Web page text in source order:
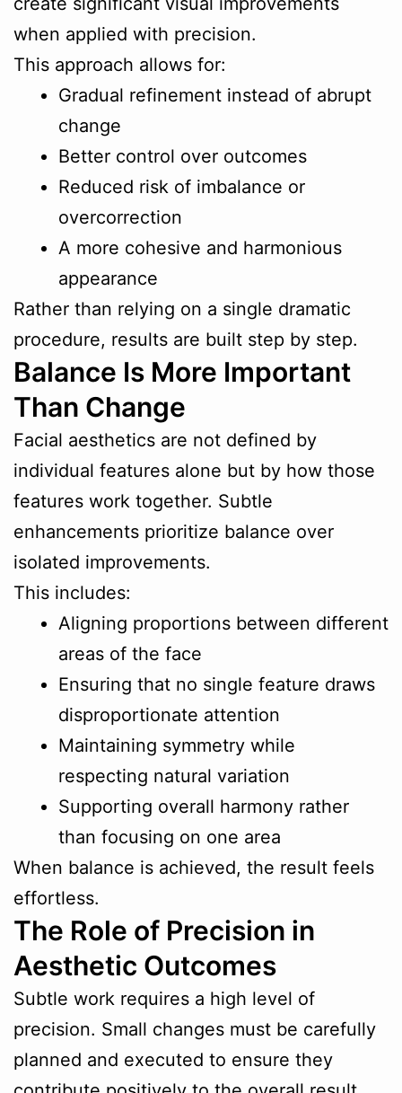
when applied with precision.
This approach allows for:
Gradual refinement instead of abrupt
change
Better control over outcomes
Reduced risk of imbalance or
overcorrection
A more cohesive and harmonious
appearance
Rather than relying on a single dramatic
procedure, results are built step by step.
Balance Is More Important
Than Change
Facial aesthetics are not defined by
individual features alone but by how those
features work together. Subtle
enhancements prioritize balance over
isolated improvements.
This includes:
Aligning proportions between different
areas of the face
Ensuring that no single feature draws
disproportionate attention
Maintaining symmetry while
respecting natural variation
Supporting overall harmony rather
than focusing on one area
When balance is achieved, the result feels
effortless.
The Role of Precision in
Aesthetic Outcomes
Subtle work requires a high level of
precision. Small changes must be carefully
planned and executed to ensure they